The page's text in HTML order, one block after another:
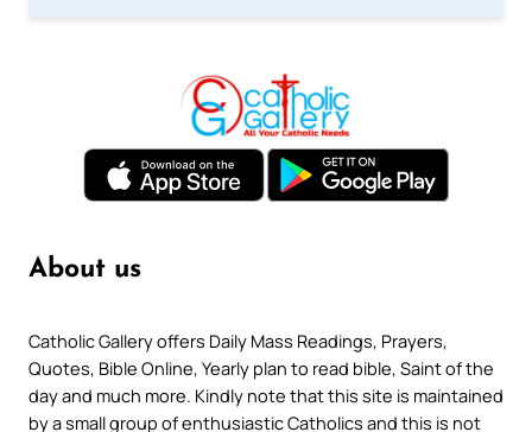
About us
Catholic Gallery offers Daily Mass Readings, Prayers,
Quotes, Bible Online, Yearly plan to read bible, Saint of the
day and much more. Kindly note that this site is maintained
by a small group of enthusiastic Catholics and this is not